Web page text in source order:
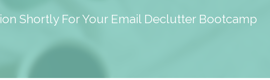
Shortly For Your Email Declutter Bootcamp